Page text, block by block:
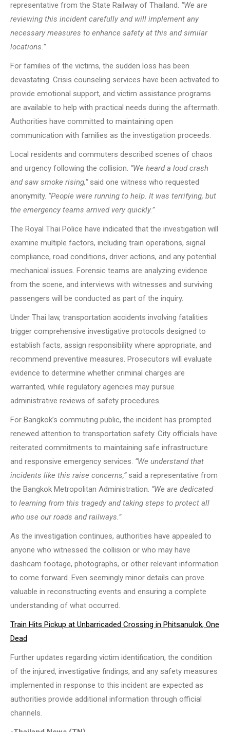
representative from the State Railway of Thailand. “We are
reviewing this incident carefully and will implement any
necessary measures to enhance safety at this and similar
locations.”
For families of the victims, the sudden loss has been
devastating. Crisis counseling services have been activated to
provide emotional support, and victim assistance programs
are available to help with practical needs during the aftermath.
Authorities have committed to maintaining open
communication with families as the investigation proceeds.
Local residents and commuters described scenes of chaos
and urgency following the collision. “We heard a loud crash
and saw smoke rising,”said one witness who requested
anonymity. “People were running to help. It was terrifying, but
the emergency teams arrived very quickly.”
The Royal Thai Police have indicated that the investigation will
examine multiple factors, including train operations, signal
compliance, road conditions, driver actions, and any potential
mechanical issues. Forensic teams are analyzing evidence
from the scene, and interviews with witnesses and surviving
passengers will be conducted as part of the inquiry.
Under Thai law, transportation accidents involving fatalities
trigger comprehensive investigative protocols designed to
establish facts, assign responsibility where appropriate, and
recommend preventive measures. Prosecutors will evaluate
evidence to determine whether criminal charges are
warranted, while regulatory agencies may pursue
administrative reviews of safety procedures.
For Bangkok’s commuting public, the incident has prompted
renewed attention to transportation safety. City officials have
reiterated commitments to maintaining safe infrastructure
and responsive emergency services. “We understand that
incidents like this raise concerns,”said a representative from
the Bangkok Metropolitan Administration. “We are dedicated
to learning from this tragedy and taking steps to protect all
who use our roads and railways.”
As the investigation continues, authorities have appealed to
anyone who witnessed the collision or who may have
dashcam footage, photographs, or other relevant information
to come forward. Even seemingly minor details can prove
valuable in reconstructing events and ensuring a complete
understanding of what occurred.
Train Hits Pickup at Unbarricaded Crossing in Phitsanulok, One
Dead
Further updates regarding victim identification, the condition
of the injured, investigative findings, and any safety measures
implemented in response to this incident are expected as
authorities provide additional information through official
channels.